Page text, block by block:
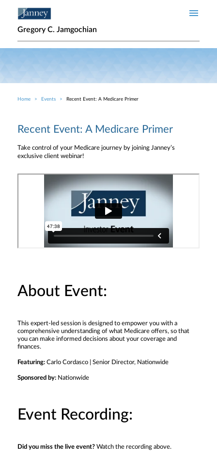
Gregory C. Jamgochian
Breadcrumb
Home Events Recent Event: A Medicare Primer
Recent Event: A Medicare Primer
Take control of your Medicare journey by joining Janney’s
exclusive client webinar!
About Event:
This expert-led session is designed to empower you with a
comprehensive understanding of what Medicare offers, so that
you can make informed decisions about your coverage and
finances.
Featuring: Carlo Cordasco | Senior Director, Nationwide
Sponsored by: Nationwide
Event Recording:
Did you miss the live event? Watch the recording above.